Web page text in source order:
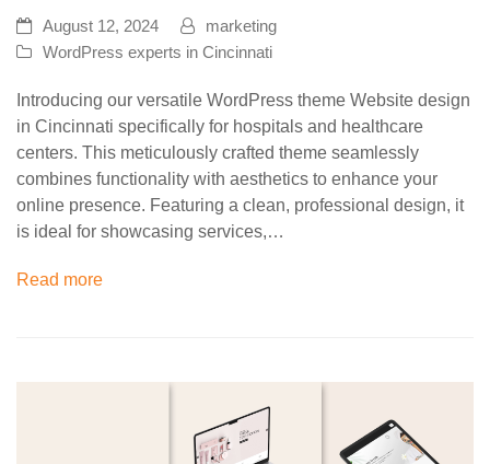
August 12, 2024
marketing
WordPress experts in Cincinnati
Introducing our versatile WordPress theme Website design
in Cincinnati specifically for hospitals and healthcare
centers. This meticulously crafted theme seamlessly
combines functionality with aesthetics to enhance your
online presence. Featuring a clean, professional design, it
is ideal for showcasing services,…
Read more